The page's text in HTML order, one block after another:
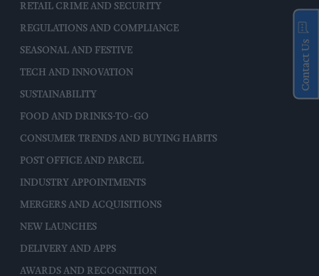
RETAIL CRIME AND SECURITY
REGULATIONS AND COMPLIANCE
SEASONAL AND FESTIVE
TECH AND INNOVATION
SUSTAINABILITY
FOOD AND DRINKS-TO-GO
CONSUMER TRENDS AND BUYING HABITS
POST OFFICE AND PARCEL
INDUSTRY APPOINTMENTS
MERGERS AND ACQUISITIONS
NEW LAUNCHES
DELIVERY AND APPS
AWARDS AND RECOGNITION
Contact Us